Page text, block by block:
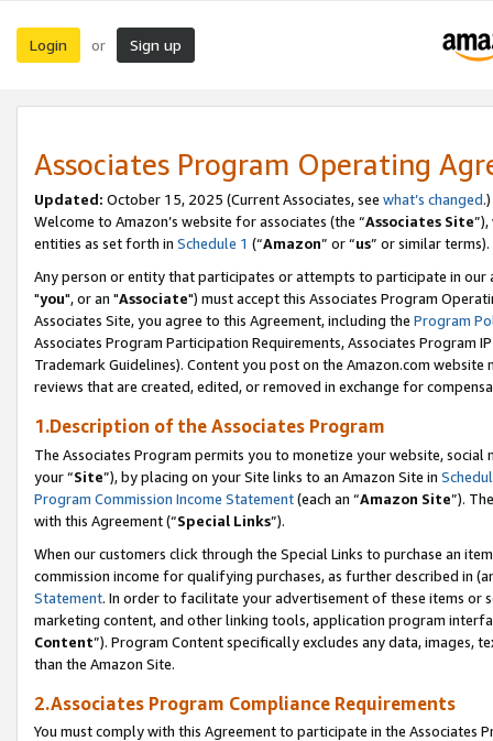
Login or Sign up
Associates Program Operating
Updated: October 15, 2025 (Current Associates, see what’s changed.)
Welcome to Amazon’s website for associates (the “Associates Site
entities as set forth in Schedule 1 (“Amazon” or “us” or similar terms).
Any person or entity that participates or attempts to participate in our
"you", or an "Associate") must accept this Associates Program
Associates Site, you agree to this Agreement, including the Program
Associates Program Participation Requirements, Associates Program
Trademark Guidelines). Content you post on the Amazon.com
reviews that are created, edited, or removed in exchange for
1.Description of the Associates Program
The Associates Program permits you to monetize your website,
your “Site”), by placing on your Site links to an Amazon Site in
Program Commission Income Statement(each an “Amazon Site”).
with this Agreement (“Special Links”).
When our customers click through the Special Links to purchase an
commission income for qualifying purchases, as further described in
Statement. In order to facilitate your advertisement of these items or
marketing content, and other linking tools, application program
Content”). Program Content specifically excludes any data,
than the Amazon Site.
2.Associates Program Compliance Requirements
You must comply with this Agreement to participate in the Associates